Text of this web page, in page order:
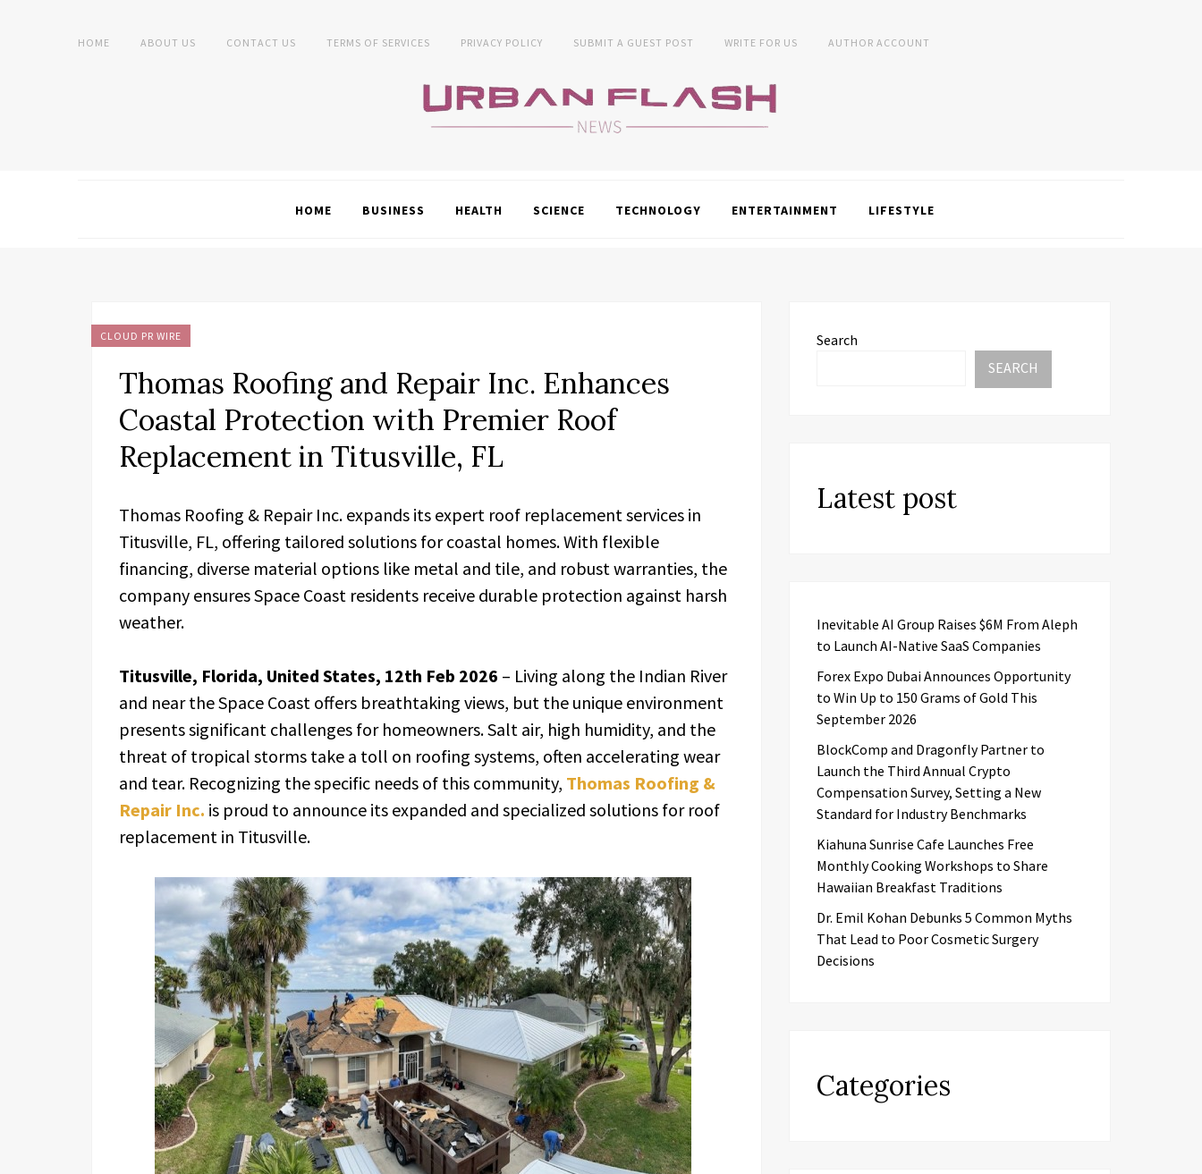
HOME ABOUT US CONTACT US TERMS OF SERVICES PRIVACY POLICY SUBMIT A GUEST POST WRITE FOR US AUTHOR ACCOUNT
HOME BUSINESS HEALTH SCIENCE TECHNOLOGY ENTERTAINMENT LIFESTYLE
CLOUD PR WIRE
Thomas Roofing and Repair Inc. Enhances
Coastal Protection with Premier Roof
Replacement in Titusville, FL
Thomas Roofing & Repair Inc. expands its expert roof replacement services in
Titusville, FL, offering tailored solutions for coastal homes. With flexible
financing, diverse material options like metal and tile, and robust warranties, the
company ensures Space Coast residents receive durable protection against harsh
weather.
Titusville, Florida, United States, 12th Feb 2026 – Living along the Indian River
and near the Space Coast offers breathtaking views, but the unique environment
presents significant challenges for homeowners. Salt air, high humidity, and the
threat of tropical storms take a toll on roofing systems, often accelerating wear
and tear. Recognizing the specific needs of this community, Thomas Roofing &
Repair Inc. is proud to announce its expanded and specialized solutions for roof
replacement in Titusville.
Search
SEARCH
Latest post
Inevitable AI Group Raises $6M From Aleph
to Launch AI-Native SaaS Companies
Forex Expo Dubai Announces Opportunity
to Win Up to 150 Grams of Gold This
September 2026
BlockComp and Dragonfly Partner to
Launch the Third Annual Crypto
Compensation Survey, Setting a New
Standard for Industry Benchmarks
Kiahuna Sunrise Cafe Launches Free
Monthly Cooking Workshops to Share
Hawaiian Breakfast Traditions
Dr. Emil Kohan Debunks 5 Common Myths
That Lead to Poor Cosmetic Surgery
Decisions
Categories